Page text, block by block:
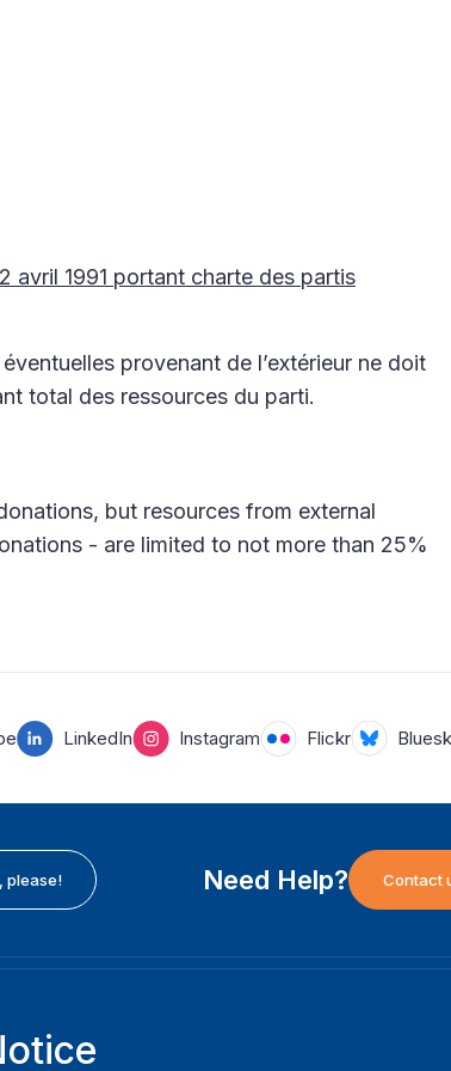
avril 1991 portant charte des partis
provenant de l’extérieur ne doit
total des ressources du parti.
but resources from external
- are limited to not more than 25%
LinkedIn Instagram Flickr
please! Need Help? Contact
Institute for Democracy and Electoral
(International IDEA)